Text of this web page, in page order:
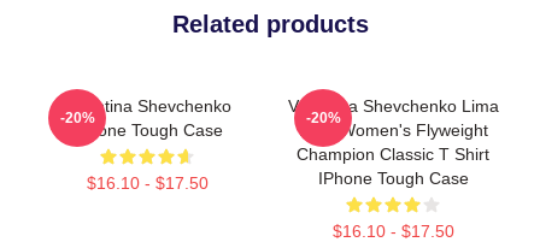
Related products
Valentina Shevchenko
IPhone Tough Case
$16.10 - $17.50
-20%
Valentina Shevchenko Lima
Peru Women's Flyweight
Champion Classic T Shirt
IPhone Tough Case
$16.10 - $17.50
-20%